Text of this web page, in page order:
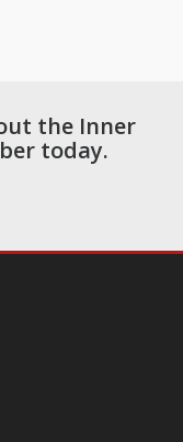
the Inner
today.